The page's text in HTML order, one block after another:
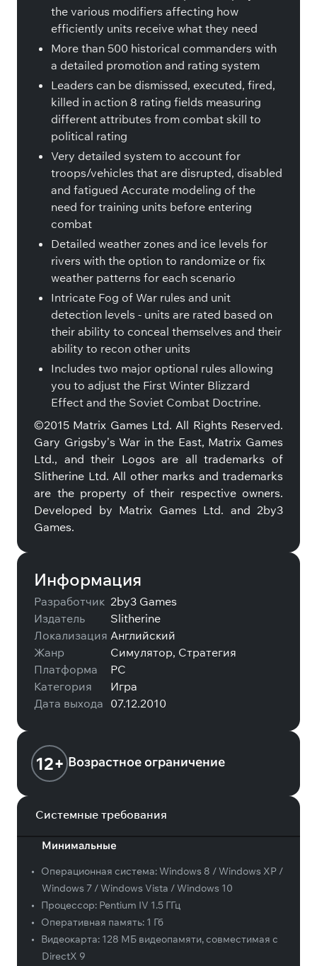
the various modifiers affecting how
efficiently units receive what they need
More than 500 historical commanders with
a detailed promotion and rating system
Leaders can be dismissed, executed, fired,
killed in action 8 rating fields measuring
different attributes from combat skill to
political rating
Very detailed system to account for
troops/vehicles that are disrupted, disabled
and fatigued Accurate modeling of the
need for training units before entering
combat
Detailed weather zones and ice levels for
rivers with the option to randomize or fix
weather patterns for each scenario
Intricate Fog of War rules and unit
detection levels - units are rated based on
their ability to conceal themselves and their
ability to recon other units
Includes two major optional rules allowing
you to adjust the First Winter Blizzard
Effect and the Soviet Combat Doctrine.
©2015 Matrix Games Ltd. All Rights Reserved.
Gary Grigsby’s War in the East, Matrix Games
Ltd., and their Logos are all trademarks of
Slitherine Ltd. All other marks and trademarks
are the property of their respective owners.
Developed by Matrix Games Ltd. and 2by3
Games.
Информация
Разработчик 2by3 Games
Издатель
Slitherine
Локализация Английский
Жанр
Симулятор, Стратегия
Платформа
PC
Категория
Игра
Дата выхода 07.12.2010
12+ Возрастное ограничение
Системные требования
Минимальные
• Операционная система:Windows 8 / Windows XP /
Windows 7 / Windows Vista / Windows 10
•
Процессор: Pentium IV 1.5 ГГц
•
Оперативная память: 1 Гб
•
Видеокарта: 128 МБ видеопамяти, совместимая с
DirectX 9